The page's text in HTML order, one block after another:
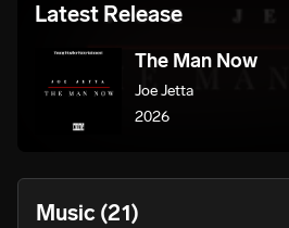
Latest Release
The Man Now
Joe Jetta
2026
Music (21)